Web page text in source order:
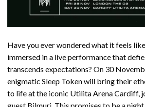
Have you ever wondered what it feels
immersed in a live performance that
transcends expectations? On 30
enigmatic Sleep Token will bring their
to life at the iconic Utilita Arena Cardiff,